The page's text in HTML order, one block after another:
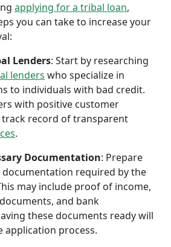
applying for a tribal loan,
you can take to increase your
Lenders: Start by researching
lenders who specialize in
to individuals with bad credit.
with positive customer
track record of transparent
.
Documentation: Prepare
documentation required by the
may include proof of income,
and bank
these documents ready will
application process.